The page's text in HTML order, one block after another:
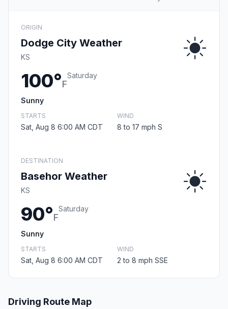
ORIGIN
Dodge City Weather
KS
100°F
Saturday
Sunny
STARTS
Sat, Aug 8 6:00 AM CDT
WIND
8 to 17 mph S
DESTINATION
Basehor Weather
KS
90°F
Saturday
Sunny
STARTS
Sat, Aug 8 6:00 AM CDT
WIND
2 to 8 mph SSE
Driving Route Map